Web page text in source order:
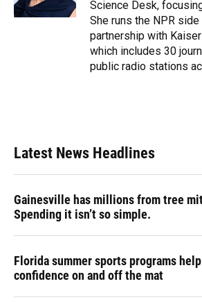
Science Desk,
She runs the NPR
partnership with
which includes 30
public radio stations
Latest News Headlines
Gainesville has millions from tree
Spending it isn’t so simple.
Florida summer sports programs
confidence on and off the mat